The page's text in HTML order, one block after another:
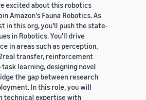
excited about this robotics
Amazon's Fauna Robotics. As
in this org, you'll push the state-
in Robotics. You'll drive
in areas such as perception,
transfer, reinforcement
learning, designing novel
the gap between research
In this role, you will
technical expertise with